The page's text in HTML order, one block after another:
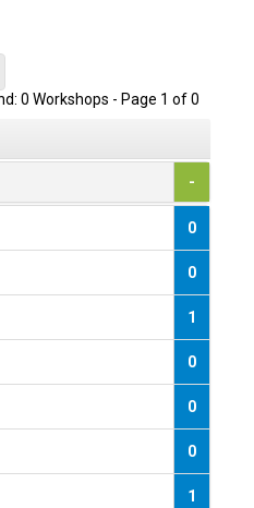
0 Workshops - Page 1 of 0
-
0
0
1
0
0
0
1